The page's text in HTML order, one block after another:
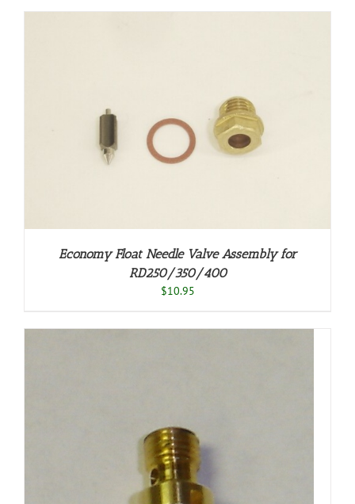
Economy Float Needle Valve Assembly for
RD250/350/400
$10.95